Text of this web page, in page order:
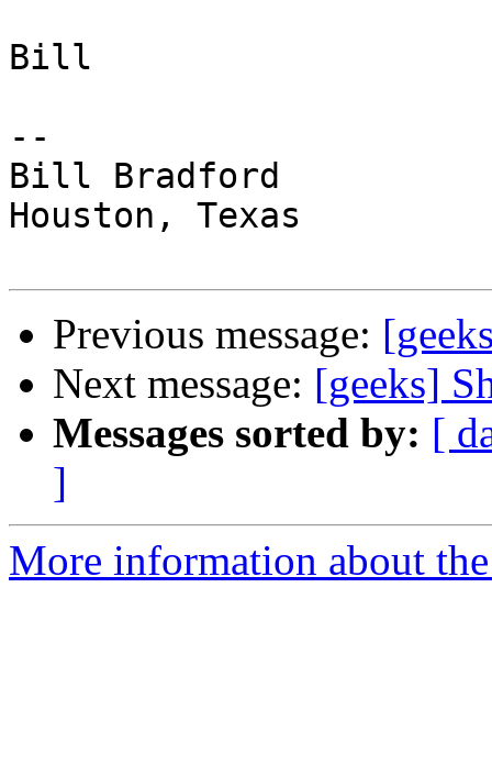
Bill
--
Bill Bradford
Houston, Texas
Previous message:
Next message: [geeks]
Messages sorted by: [
]
More information about